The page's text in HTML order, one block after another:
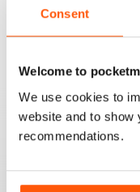
Consent
Welcome to
We use cookies to
website and to show
recommendations.
'Special to Type'
Ideally encourage
either full kit of
the difficult to